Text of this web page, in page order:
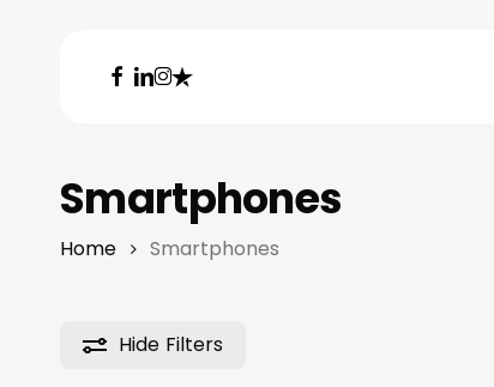
Hit enter to search or ESC to close
facebook
linkedin
instagram
trustpilot
Smartphones
Home Smartphones
Hide Filters